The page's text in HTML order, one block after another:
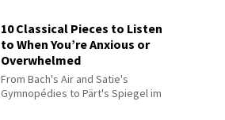
10 Classical Pieces to Listen
to When You’re Anxious or
Overwhelmed
From Bach's Air and Satie's
Gymnopédies to Pärt's Spiegel im